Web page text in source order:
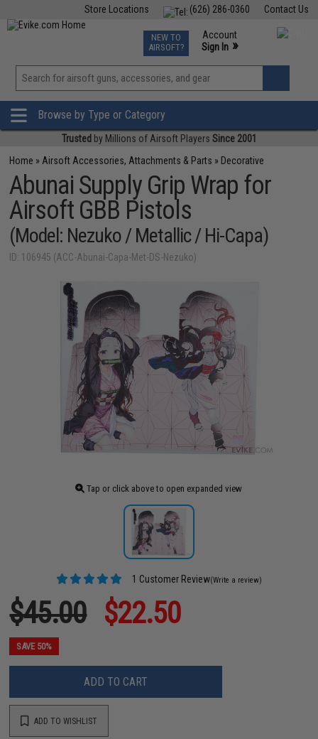
Contact Us
(626) 286-0360
Store Locations
TCG Events
Phone Support M-F 7am-5pm PST
NEW TO
AIRSOFT?
Account
Sign In »
View
»
Browse by Type or Category
Trusted by Millions of Airsoft Players Since 2001
Home » Airsoft Accessories, Attachments & Parts » Decorative
Abunai Supply Grip Wrap for
Airsoft GBB Pistols
(Model: Nezuko / Metallic / Hi-Capa)
ID: 106945 (ACC-Abunai-Capa-Met-DS-Nezuko)
Tap or click above to open expanded view
1 Customer Review(Write a review)
$45.00 $22.50
SAVE 50%
ADD TO CART
ADD TO WISHLIST